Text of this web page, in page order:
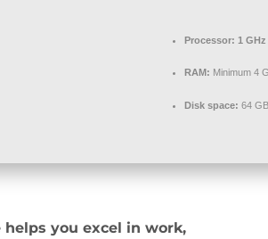
Processor: 1
RAM: Minimum 4
Disk space: 64
helps you excel in work,